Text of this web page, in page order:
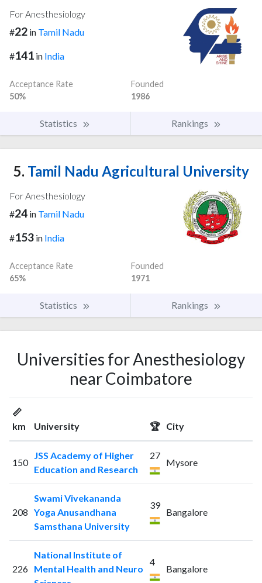
For Anesthesiology
#22 in Tamil Nadu
#141 in India
Acceptance Rate
50%
Founded
1986
Statistics Rankings
5. Tamil Nadu Agricultural University
For Anesthesiology
#24 in Tamil Nadu
#153 in India
Acceptance Rate
65%
Founded
1971
Statistics Rankings
Universities for Anesthesiology
near Coimbatore
📏
km
University 🏆 City
150
JSS Academy of Higher
Education and Research
27
Mysore
208
Swami Vivekananda
Yoga Anusandhana
Samsthana University
39
Bangalore
226
National Institute of
Mental Health and Neuro
4
Bangalore